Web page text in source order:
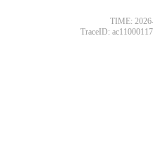
TIME:
TraceID: